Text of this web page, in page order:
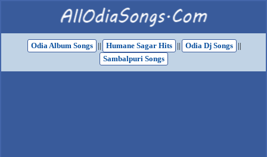
Odia Album Songs || Humane Sagar Hits || Odia Dj Songs
||
Sambalpuri Songs